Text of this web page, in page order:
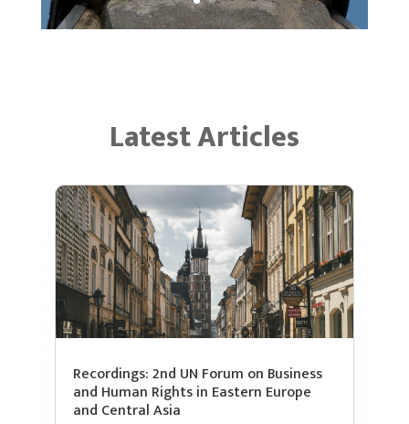
Latest Articles
Recordings: 2nd UN Forum on Business
and Human Rights in Eastern Europe
and Central Asia